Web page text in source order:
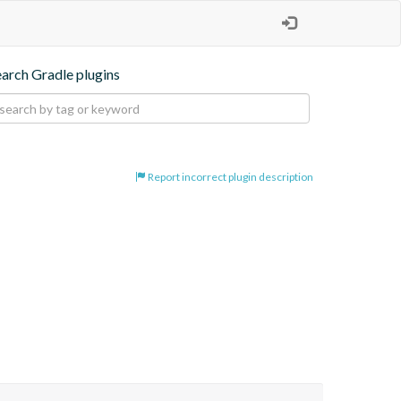
Gradle plugins
Report incorrect plugin description